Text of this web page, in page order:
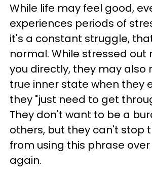
While life may feel good,
experiences periods of
it's a constant struggle,
normal. While stressed out
you directly, they may also
true inner state when they
they "just need to get
They don't want to be a
others, but they can't stop
from using this phrase
again.